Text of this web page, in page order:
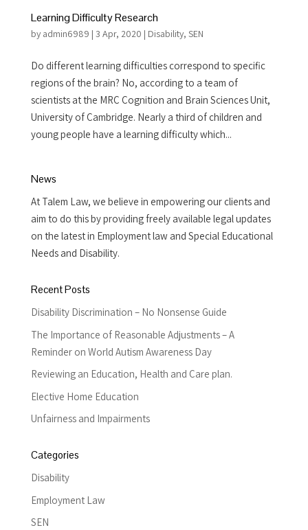
Learning Difficulty Research
by admin6989 | 3 Apr, 2020 | Disability, SEN
Do different learning difficulties correspond to specific
regions of the brain? No, according to a team of
scientists at the MRC Cognition and Brain Sciences Unit,
University of Cambridge. Nearly a third of children and
young people have a learning difficulty which...
News
At Talem Law, we believe in empowering our clients and
aim to do this by providing freely available legal updates
on the latest in Employment law and Special Educational
Needs and Disability.
Recent Posts
Disability Discrimination – No Nonsense Guide
The Importance of Reasonable Adjustments – A
Reminder on World Autism Awareness Day
Reviewing an Education, Health and Care plan.
Elective Home Education
Unfairness and Impairments
Categories
Disability
Employment Law
SEN